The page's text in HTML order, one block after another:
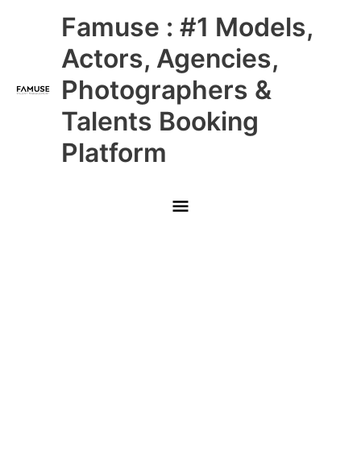
Famuse : #1 Models,
Actors, Agencies,
Photographers &
Talents Booking
Platform
Main
Menu